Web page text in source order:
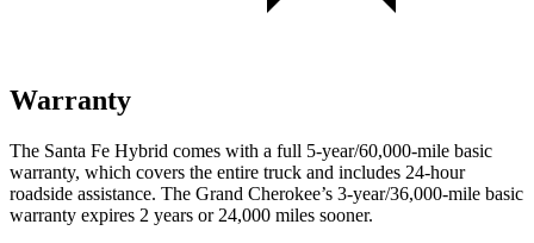
Warranty
The Santa Fe Hybrid comes with a full 5-year/60,000-mile basic
warranty, which covers the entire truck and includes 24-hour
roadside assistance. The Grand Cherokee’s 3-year/36,000-mile basic
warranty expires 2 years or 24,000 miles sooner.